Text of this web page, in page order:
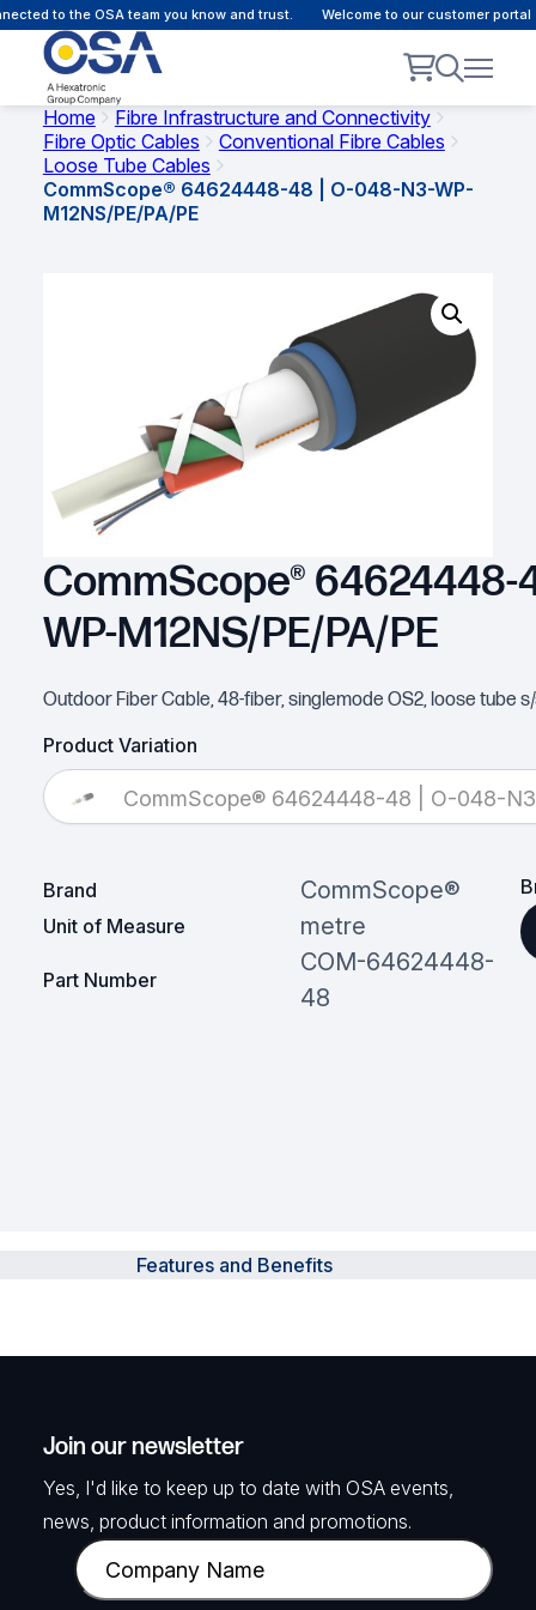
to the OSA team you know and trust. Welcome to our customer portal
Home
Fibre Infrastructure and Connectivity
Fibre Optic Cables
Conventional Fibre Cables
Loose Tube Cables
CommScope® 64624448-48 | O-048-N3-WP-
M12NS/PE/PA/PE
CommScope® 64624448-
WP-M12NS/PE/PA/PE
Outdoor Fiber Cable, 48-fiber, singlemode OS2, loose tube
Product Variation
CommScope® 64624448-48 | O-048-
Brand CommScope®
Unit of Measure metre
Part Number
COM-64624448-
48
Features and Benefits
Join our newsletter
Yes, I'd like to keep up to date with OSA events,
news, product information and promotions.
C
o